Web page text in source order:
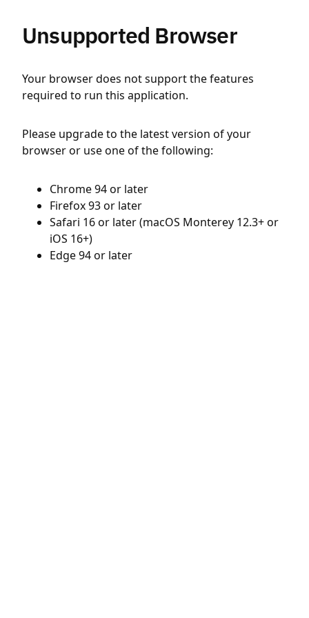
Unsupported Browser
Your browser does not support the features
required to run this application.
Please upgrade to the latest version of your
browser or use one of the following:
Chrome 94 or later
Firefox 93 or later
Safari 16 or later (macOS Monterey 12.3+ or
iOS 16+)
Edge 94 or later